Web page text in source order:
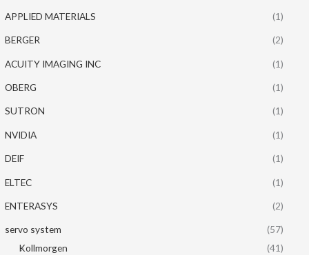
APPLIED MATERIALS (1)
BERGER (2)
ACUITY IMAGING INC (1)
OBERG (1)
SUTRON (1)
NVIDIA (1)
DEIF (1)
ELTEC (1)
ENTERASYS (2)
servo system
(57)
Kollmorgen
(41)